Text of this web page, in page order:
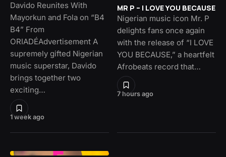
1 week ago
Davido Reunites With
Mayorkun and Fola on “B4
B4” From
ORIADÉAdvertisement A
supremely gifted Nigerian
music superstar, Davido
brings together two
exciting…
7 hours ago
MR P – I LOVE YOU BECAUSE
Nigerian music icon Mr. P
delights fans once again
with the release of “I LOVE
YOU BECAUSE,” a heartfelt
Afrobeats record that…